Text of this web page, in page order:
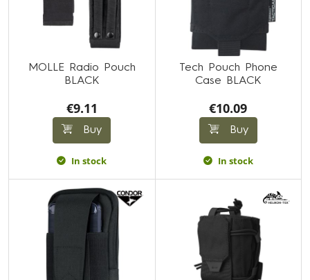
MOLLE Radio Pouch
BLACK
€9.11
Buy
In stock
Tech Pouch Phone
Case BLACK
€10.09
Buy
In stock